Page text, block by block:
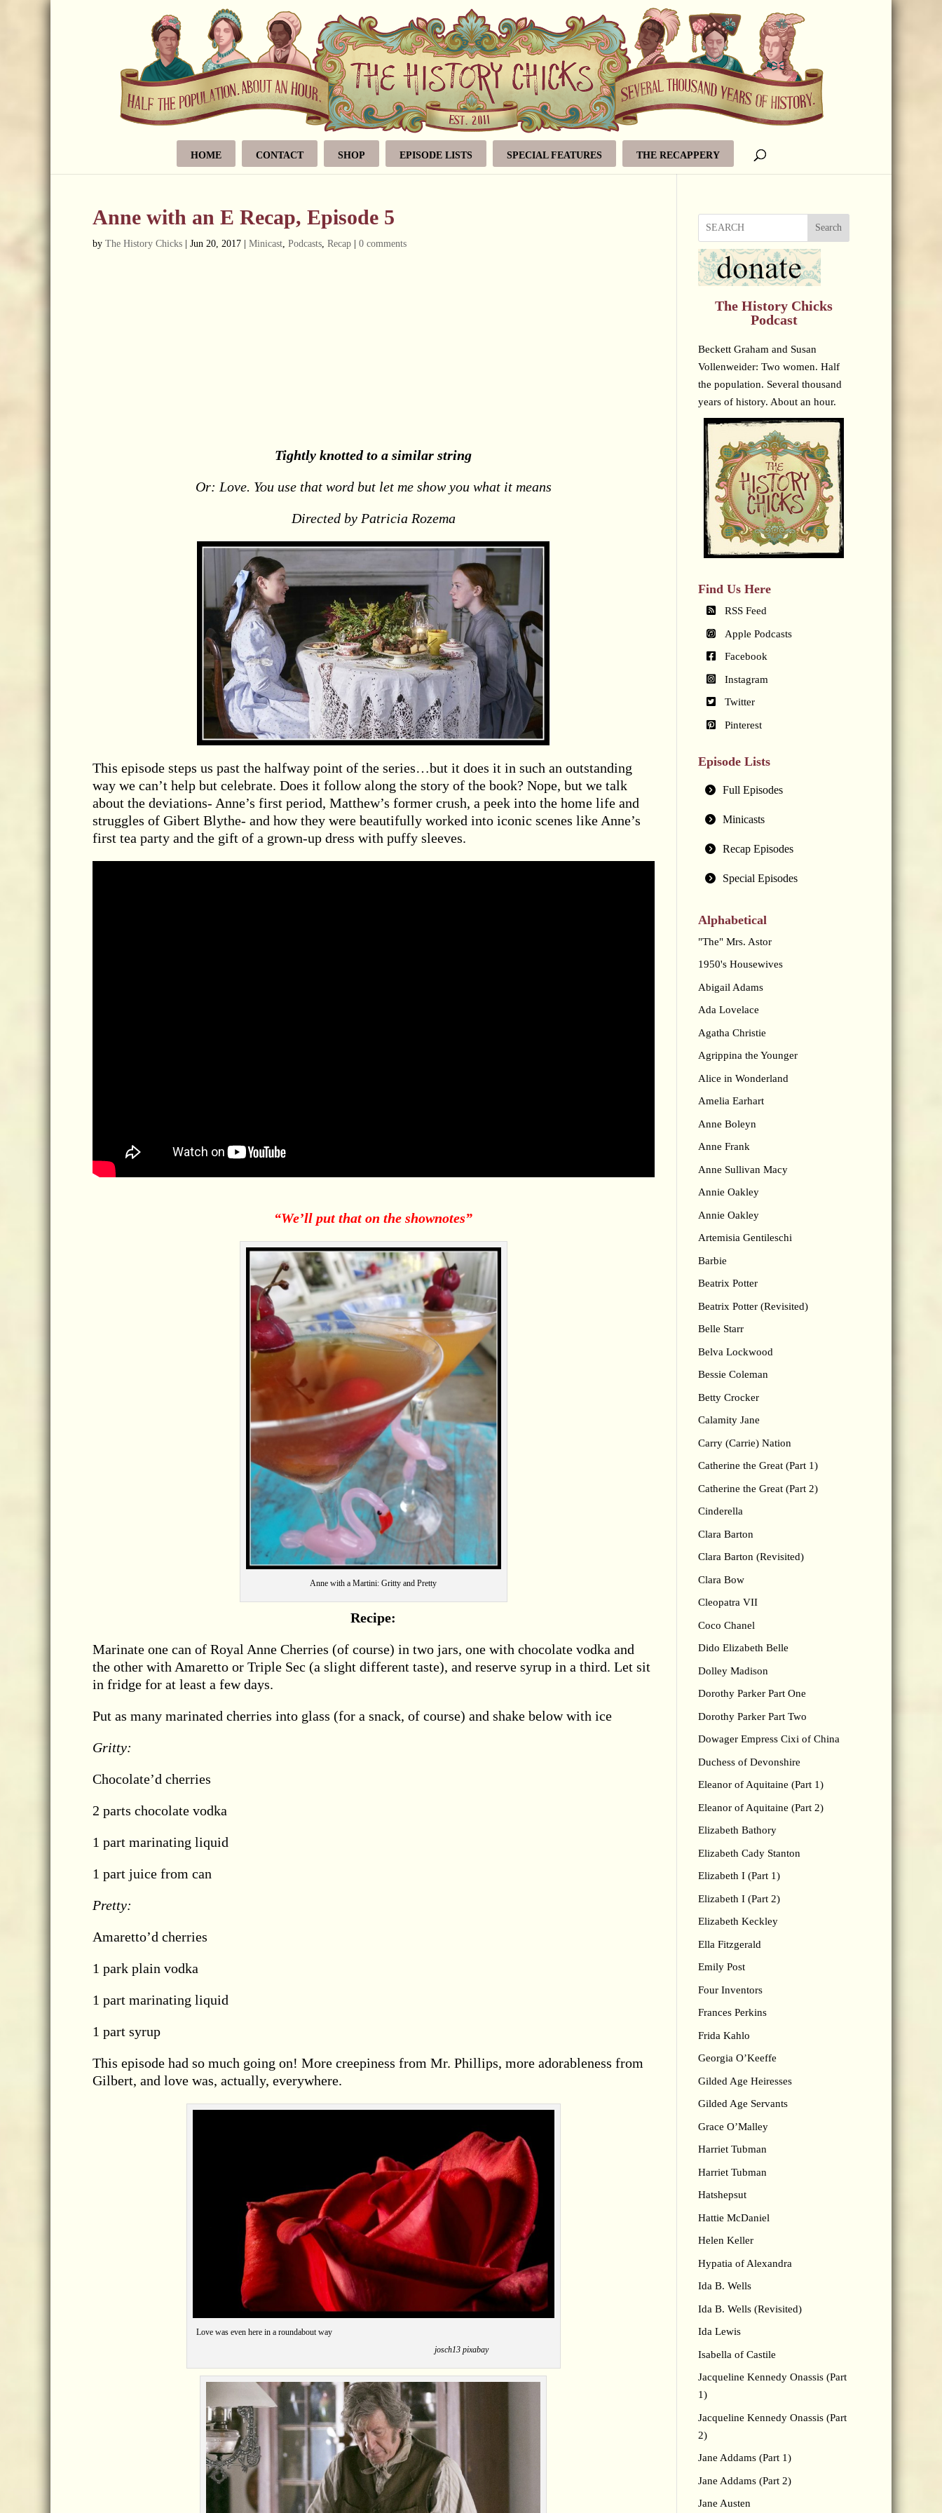
HOME CONTACT SHOP EPISODE LISTS SPECIAL FEATURES THE RECAPPERY
Anne with an E Recap, Episode 5
by The History Chicks Jun 20, 2017 Minicast, Podcasts, Recap 0 comments
Tightly knotted to a similar string
Or: Love. You use that word but let me show you what it means
Directed by Patricia Rozema
This episode steps us past the halfway point of the series…but it does it in such an outstanding
way we can’t help but celebrate. Does it follow along the story of the book? Nope, but we talk
about the deviations- Anne’s first period, Matthew’s former crush, a peek into the home life and
struggles of Gibert Blythe- and how they were beautifully worked into iconic scenes like Anne’s
first tea party and the gift of a grown-up dress with puffy sleeves.
“We’ll put that on the shownotes”
Anne with a Martini: Gritty and Pretty
Recipe:
Marinate one can of Royal Anne Cherries (of course) in two jars, one with chocolate vodka and
the other with Amaretto or Triple Sec (a slight different taste), and reserve syrup in a third. Let sit
in fridge for at least a few days.
Put as many marinated cherries into glass (for a snack, of course) and shake below with ice
Gritty:
Chocolate’d cherries
2 parts chocolate vodka
1 part marinating liquid
1 part juice from can
Pretty:
Amaretto’d cherries
1 park plain vodka
1 part marinating liquid
1 part syrup
This episode had so much going on! More creepiness from Mr. Phillips, more adorableness from
Gilbert, and love was, actually, everywhere.
Love was even here in a roundabout way
josch13 pixabay
Search
The History Chicks
Podcast
Beckett Graham and Susan
Vollenweider: Two women. Half
the population. Several thousand
years of history. About an hour.
Find Us Here
RSS Feed
Apple Podcasts
Facebook
Instagram
Twitter
Pinterest
Episode Lists
Full Episodes
Minicasts
Recap Episodes
Special Episodes
Alphabetical
"The" Mrs. Astor
1950's Housewives
Abigail Adams
Ada Lovelace
Agatha Christie
Agrippina the Younger
Alice in Wonderland
Amelia Earhart
Anne Boleyn
Anne Frank
Anne Sullivan Macy
Annie Oakley
Annie Oakley
Artemisia Gentileschi
Barbie
Beatrix Potter
Beatrix Potter (Revisited)
Belle Starr
Belva Lockwood
Bessie Coleman
Betty Crocker
Calamity Jane
Carry (Carrie) Nation
Catherine the Great (Part 1)
Catherine the Great (Part 2)
Cinderella
Clara Barton
Clara Barton (Revisited)
Clara Bow
Cleopatra VII
Coco Chanel
Dido Elizabeth Belle
Dolley Madison
Dorothy Parker Part One
Dorothy Parker Part Two
Dowager Empress Cixi of China
Duchess of Devonshire
Eleanor of Aquitaine (Part 1)
Eleanor of Aquitaine (Part 2)
Elizabeth Bathory
Elizabeth Cady Stanton
Elizabeth I (Part 1)
Elizabeth I (Part 2)
Elizabeth Keckley
Ella Fitzgerald
Emily Post
Four Inventors
Frances Perkins
Frida Kahlo
Georgia O’Keeffe
Gilded Age Heiresses
Gilded Age Servants
Grace O’Malley
Harriet Tubman
Harriet Tubman
Hatshepsut
Hattie McDaniel
Helen Keller
Hypatia of Alexandra
Ida B. Wells
Ida B. Wells (Revisited)
Ida Lewis
Isabella of Castile
Jacqueline Kennedy Onassis (Part
1)
Jacqueline Kennedy Onassis (Part
2)
Jane Addams (Part 1)
Jane Addams (Part 2)
Jane Austen